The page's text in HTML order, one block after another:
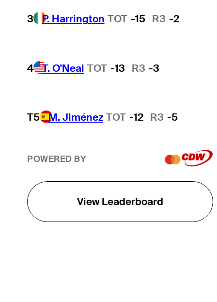
3 P. Harrington TOT -15 R3 -2
4 T. O'Neal TOT -13 R3 -3
T5 M. Jiménez TOT -12 R3 -5
POWERED BY
View Leaderboard